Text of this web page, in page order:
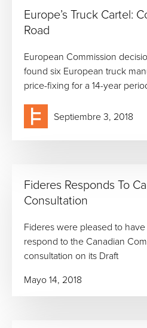
Europe’s Truck Cartel:
Road
European Commission
found six European truck
price-fixing for a 14-year
Septiembre 3, 2018
Fideres Responds To
Consultation
Fideres were pleased to
respond to the Canadian
consultation on its Draft
Mayo 14, 2018